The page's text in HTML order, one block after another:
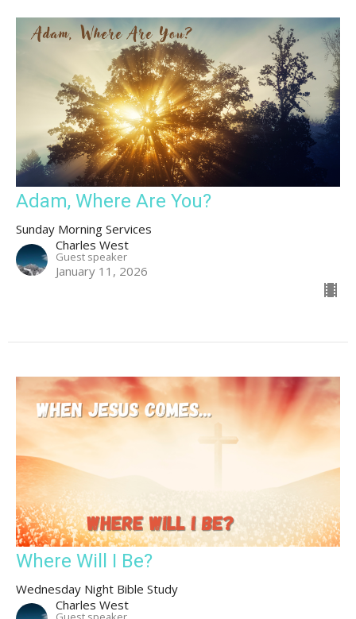
Adam, Where Are You?
Sunday Morning Services
Charles West
Guest speaker
January 11, 2026
Where Will I Be?
Wednesday Night Bible Study
Charles West